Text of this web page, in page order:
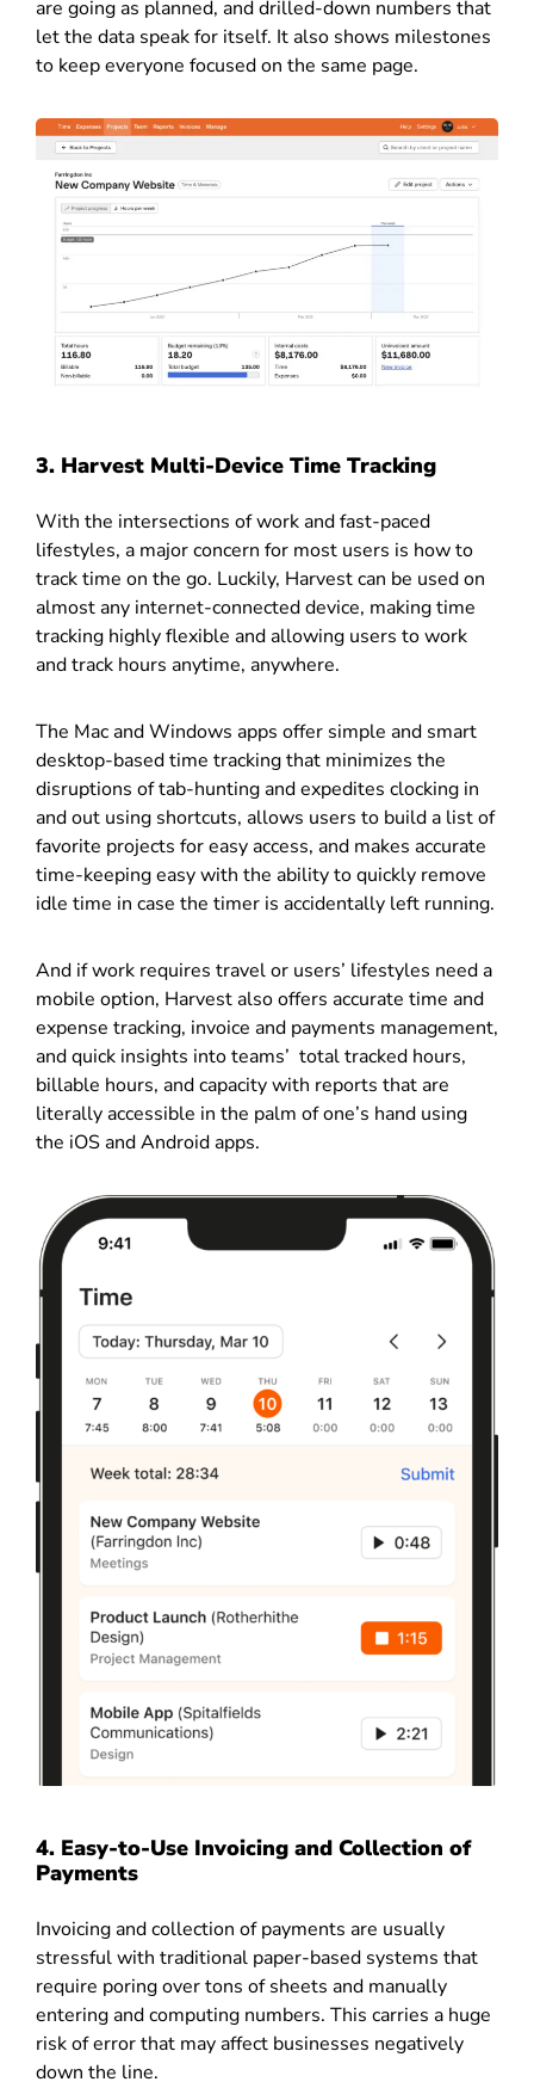
are going as planned, and drilled-down numbers that
let the data speak for itself. It also shows milestones
to keep everyone focused on the same page.
3. Harvest Multi-Device Time Tracking
With the intersections of work and fast-paced
lifestyles, a major concern for most users is how to
track time on the go. Luckily, Harvest can be used on
almost any internet-connected device, making time
tracking highly flexible and allowing users to work
and track hours anytime, anywhere.
The Mac and Windows apps offer simple and smart
desktop-based time tracking that minimizes the
disruptions of tab-hunting and expedites clocking in
and out using shortcuts, allows users to build a list of
favorite projects for easy access, and makes accurate
time-keeping easy with the ability to quickly remove
idle time in case the timer is accidentally left running.
And if work requires travel or users’ lifestyles need a
mobile option, Harvest also offers accurate time and
expense tracking, invoice and payments management,
and quick insights into teams’ total tracked hours,
billable hours, and capacity with reports that are
literally accessible in the palm of one’s hand using
the iOS and Android apps.
4. Easy-to-Use Invoicing and Collection of
Payments
Invoicing and collection of payments are usually
stressful with traditional paper-based systems that
require poring over tons of sheets and manually
entering and computing numbers. This carries a huge
risk of error that may affect businesses negatively
down the line.